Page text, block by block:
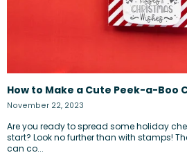
How to Make a Cute Peek-a-Boo
November 22, 2023
Are you ready to spread some holiday
start? Look no further than with stamps!
can co...